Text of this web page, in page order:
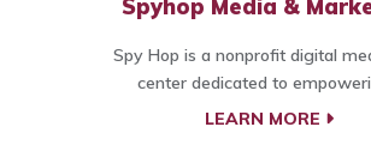
Spyhop Media &
Spy Hop is a nonprofit digital
center dedicated to
LEARN MORE